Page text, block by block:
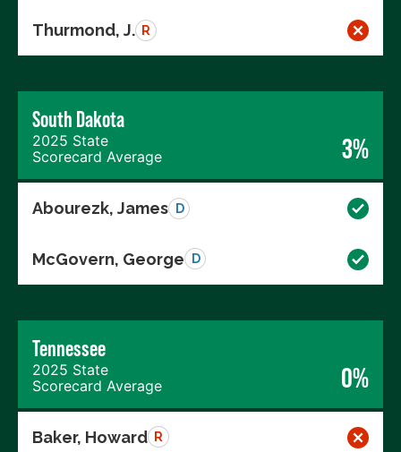
Thurmond, J. R
South Dakota
2025 State
Scorecard Average
3%
Abourezk, James D
McGovern, George D
Tennessee
2025 State
Scorecard Average
0%
Baker, Howard R